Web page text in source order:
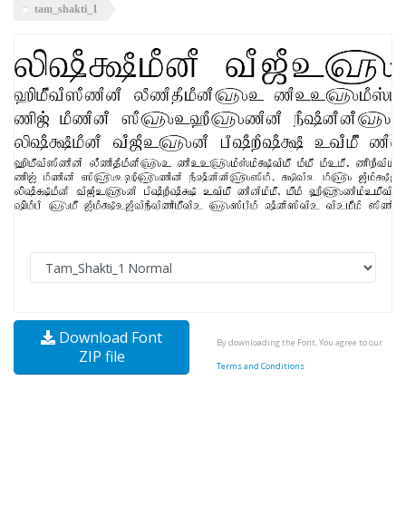
tam_shakti_1
Download Font
ZIP file
By downloading the Font, You agree to our
Terms and Conditions